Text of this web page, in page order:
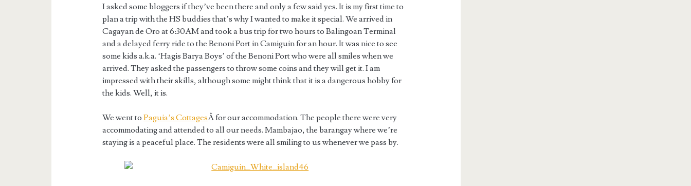
I asked some bloggers if they’ve been there and only a few said yes. It is my first time to
plan a trip with the HS buddies that’s why I wanted to make it special. We arrived in
Cagayan de Oro at 6:30AM and took a bus trip for two hours to Balingoan Terminal
and a delayed ferry ride to the Benoni Port in Camiguin for an hour. It was nice to see
some kids a.k.a. ‘Hagis Barya Boys’ of the Benoni Port who were all smiles when we
arrived. They asked the passengers to throw some coins and they will get it. I am
impressed with their skills, although some might think that it is a dangerous hobby for
the kids. Well, it is.
We went toPaguia’s CottagesÂ for our accommodation. The people there were very
accommodating and attended to all our needs. Mambajao, the barangay where we’re
staying is a peaceful place. The residents were all smiling to us whenever we pass by.